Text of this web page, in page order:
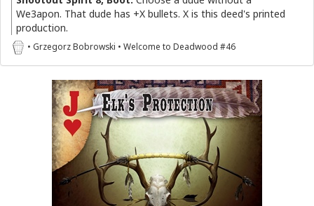
We3apon. That dude has +X bullets. X is this deed's printed
production.
• Grzegorz Bobrowski • Welcome to Deadwood #46